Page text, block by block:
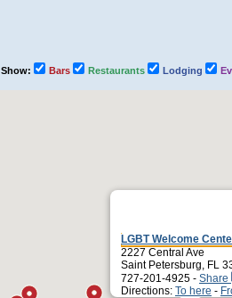
Show: Bars Restaurants Lodging
LGBT Welcome
2227 Central Ave
Saint Petersburg, FL
727-201-4925 - Share
Directions: To here -